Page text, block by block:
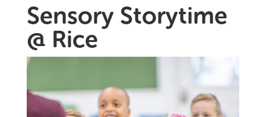
Sensory Storytime
@ Rice